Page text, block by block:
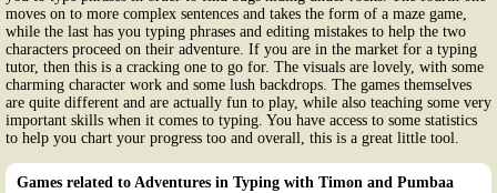
moves on to more complex sentences and takes the form of a maze game,
while the last has you typing phrases and editing mistakes to help the two
characters proceed on their adventure. If you are in the market for a typing
tutor, then this is a cracking one to go for. The visuals are lovely, with some
charming character work and some lush backdrops. The games themselves
are quite different and are actually fun to play, while also teaching some very
important skills when it comes to typing. You have access to some statistics
to help you chart your progress too and overall, this is a great little tool.
Games related to Adventures in Typing with Timon and Pumbaa